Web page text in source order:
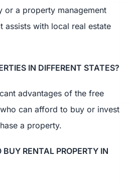
or a property management
assists with local real estate
IN DIFFERENT STATES?
advantages of the free
can afford to buy or invest
a property.
RENTAL PROPERTY IN